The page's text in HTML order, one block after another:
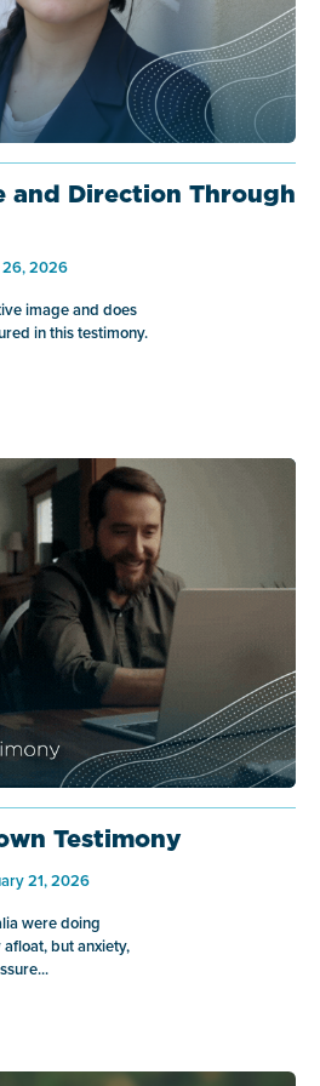
and Direction Through
26, 2026
image and does
in this testimony.
Testimony
21, 2026
were doing
but anxiety,